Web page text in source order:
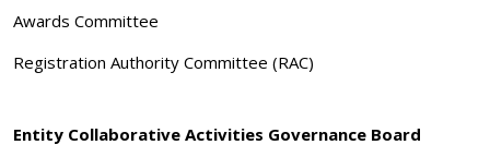
Awards Committee
Registration Authority Committee (RAC)
Entity Collaborative Activities Governance Board